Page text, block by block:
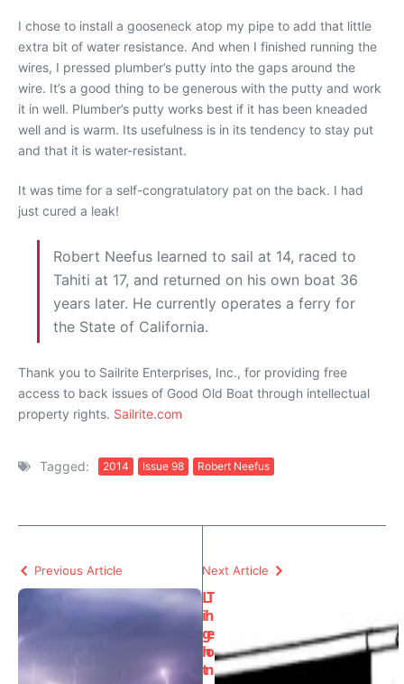
I chose to install a gooseneck atop my pipe to add that little
extra bit of water resistance. And when I finished running the
wires, I pressed plumber’s putty into the gaps around the
wire. It’s a good thing to be generous with the putty and work
it in well. Plumber’s putty works best if it has been kneaded
well and is warm. Its usefulness is in its tendency to stay put
and that it is water-resistant.
It was time for a self-congratulatory pat on the back. I had
just cured a leak!
Robert Neefus learned to sail at 14, raced to
Tahiti at 17, and returned on his own boat 36
years later. He currently operates a ferry for
the State of California.
Thank you to Sailrite Enterprises, Inc., for providing free
access to back issues of Good Old Boat through intellectual
property rights. Sailrite.com
Tagged: 2014 Issue 98 Robert Neefus
Previous Article
L
i
g
h
t
Next Article
T
h
e
o
n